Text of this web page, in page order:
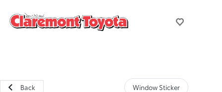
Back Window Sticker